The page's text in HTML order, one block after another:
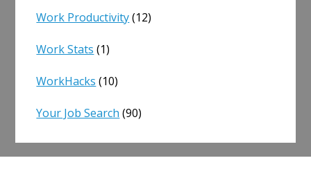
Work Productivity(12)
Work Stats (1)
WorkHacks (10)
Your Job Search (90)